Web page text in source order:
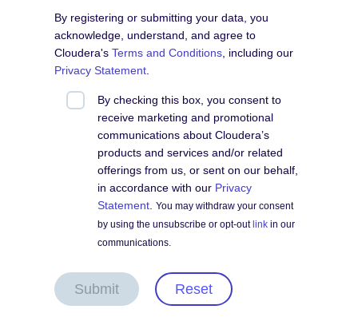
By registering or submitting your data, you
acknowledge, understand, and agree to
Cloudera'sTerms and Conditions , including our
Privacy Statement
By checking this box, you consent to
receive marketing and promotional
communications about Cloudera’s
products and services and/or related
offerings from us, or sent on our behalf,
in accordance with our Privacy
Statement .You may withdraw your consent
by using the unsubscribe or opt-out link in our
communications.
Submit Reset